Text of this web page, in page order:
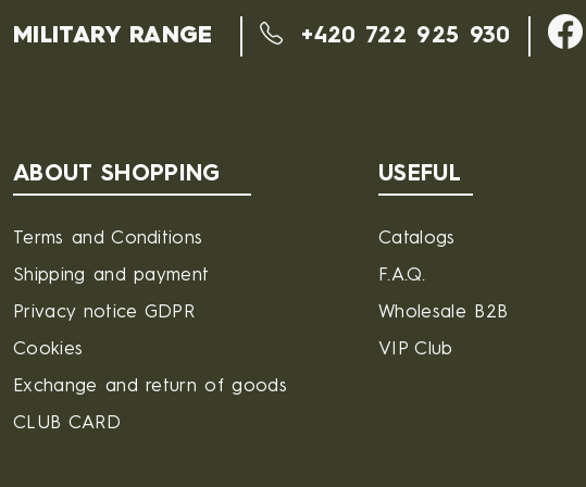
MILITARY RANGE +420 722 925 930
ABOUT SHOPPING
Terms and Conditions
Shipping and payment
Privacy notice GDPR
Cookies
Exchange and return of goods
CLUB CARD
USEFUL
Catalogs
F.A.Q.
Wholesale B2B
VIP Club